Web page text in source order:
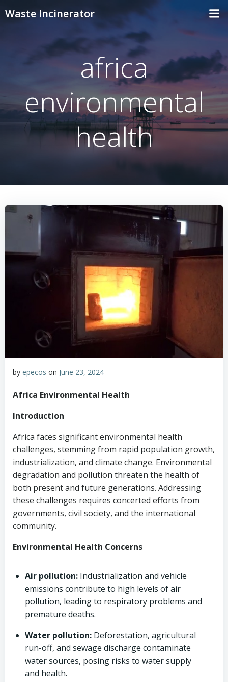
content
Waste Incinerator
africa
environmental
health
by epecos on June 23, 2024
Africa Environmental Health
Introduction
Africa faces significant environmental health
challenges, stemming from rapid population growth,
industrialization, and climate change. Environmental
degradation and pollution threaten the health of
both present and future generations. Addressing
these challenges requires concerted efforts from
governments, civil society, and the international
community.
Environmental Health Concerns
Air pollution: Industrialization and vehicle
emissions contribute to high levels of air
pollution, leading to respiratory problems and
premature deaths.
Water pollution: Deforestation, agricultural
run-off, and sewage discharge contaminate
water sources, posing risks to water supply
and health.